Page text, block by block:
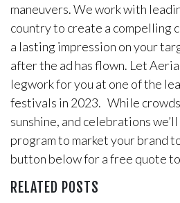
maneuvers. We work with
country to create a compelling
a lasting impression on your
after the ad has flown. Let
legwork for you at one of the
festivals in 2023. While
sunshine, and celebrations
program to market your brand
button below for a free quote
RELATED POSTS